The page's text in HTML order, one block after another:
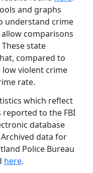
and graphs
understand crime
comparisons
state
compared to
low violent crime
rate.
which reflect
reported to the FBI
database
data for
Police Bureau
here.